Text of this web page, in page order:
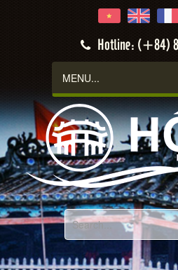
Hotline: (+84)